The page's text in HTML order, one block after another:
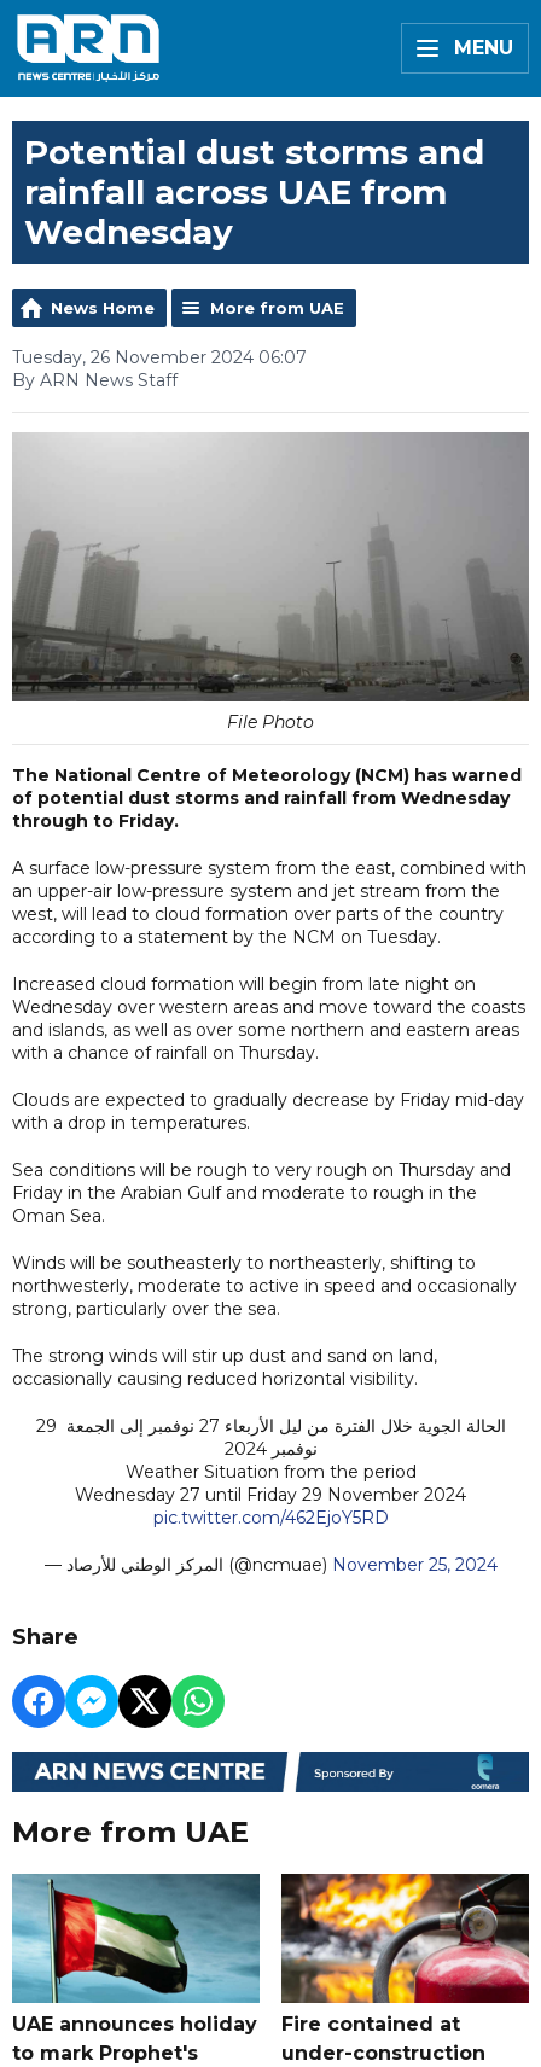
MENU
Potential dust storms and
rainfall across UAE from
Wednesday
News Home More from UAE
Tuesday, 26 November 2024 06:07
By ARN News Staff
File Photo
The National Centre of Meteorology (NCM) has warned
of potential dust storms and rainfall from Wednesday
through to Friday.
A surface low-pressure system from the east, combined with
an upper-air low-pressure system and jet stream from the
west, will lead to cloud formation over parts of the country
according to a statement by the NCM on Tuesday.
Increased cloud formation will begin from late night on
Wednesday over western areas and move toward the coasts
and islands, as well as over some northern and eastern areas
with a chance of rainfall on Thursday.
Clouds are expected to gradually decrease by Friday mid-day
with a drop in temperatures.
Sea conditions will be rough to very rough on Thursday and
Friday in the Arabian Gulf and moderate to rough in the
Oman Sea.
Winds will be southeasterly to northeasterly, shifting to
northwesterly, moderate to active in speed and occasionally
strong, particularly over the sea.
The strong winds will stir up dust and sand on land,
occasionally causing reduced horizontal visibility.
الحالة الجوية خلال الفترة من ليل الأربعاء 27 نوفمبر إلى الجمعة 29
نوفمبر 2024
Weather Situation from the period
Wednesday 27 until Friday 29 November 2024
pic.twitter.com/462EjoY5RD
— المركز الوطني للأرصاد (@ncmuae) November 25, 2024
Share
More from UAE
UAE announces holiday
to mark Prophet's
Fire contained at
under-construction